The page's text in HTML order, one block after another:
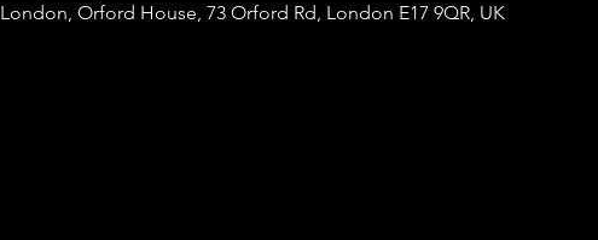
London, Orford House, 73 Orford Rd, London E17 9QR, UK